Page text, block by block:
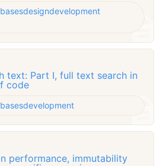
designdevelopment
text: Part I, full text search in
code
development
performance, immutability